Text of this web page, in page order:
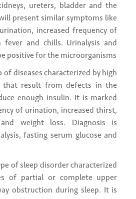
ureters, bladder and the
present similar symptoms like
increased frequency of
and chills. Urinalysis and
positive for the microorganisms
of diseases characterized by high
that result from defects in the
enough insulin. It is marked
of urination, increased thirst,
weight loss. Diagnosis is
fasting serum glucose and
of sleep disorder characterized
of partial or complete upper
obstruction during sleep. It is